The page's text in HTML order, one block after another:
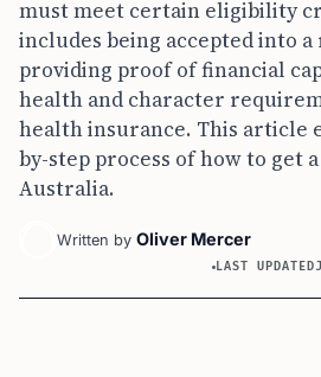
must meet certain eligibility
includes being accepted into
providing proof of financial
health and character
health insurance. This article
by-step process of how to get
Australia.
Written by Oliver Mercer
LAST UPDATED